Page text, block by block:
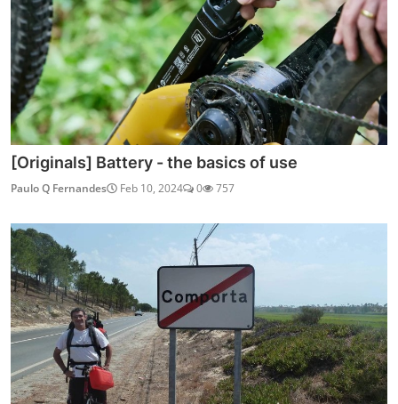
[Originals] Battery - the basics of use
Paulo Q Fernandes Feb 10, 2024 0 757